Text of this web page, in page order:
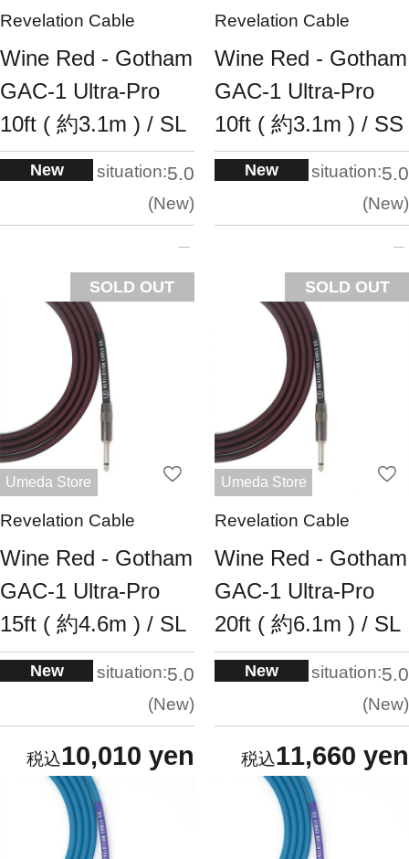
Revelation Cable
Wine Red - Gotham
GAC-1 Ultra-Pro
10ft ( 約3.1m ) / SL
New situation:5.0
New
SOLD OUT
Revelation Cable
Wine Red - Gotham
GAC-1 Ultra-Pro
10ft ( 約3.1m ) / SS
New situation:5.0
New
SOLD OUT
Umeda Store
Revelation Cable
Wine Red - Gotham
GAC-1 Ultra-Pro
15ft ( 約4.6m ) / SL
New situation:5.0
New
10,010 yen
Umeda Store
Revelation Cable
Wine Red - Gotham
GAC-1 Ultra-Pro
20ft ( 約6.1m ) / SL
New situation:5.0
New
11,660 yen